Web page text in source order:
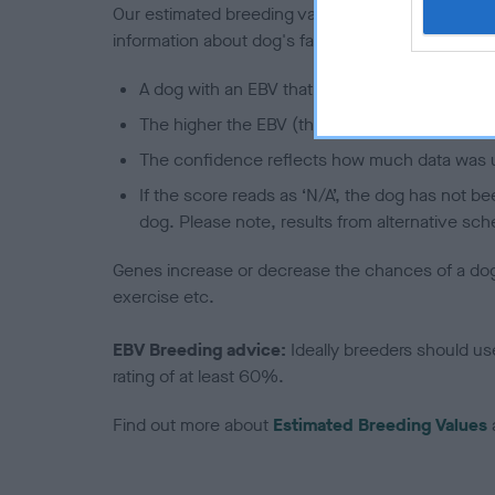
Our estimated breeding values (EBVs) predict
information about dog's family with data from the
A dog with an EBV that is a minus number
The higher the EBV (the further towards the
The confidence reflects how much data was
If the score reads as ‘N/A’, the dog has not
dog. Please note, results from alternative
Genes increase or decrease the chances of a
exercise etc.
EBV Breeding advice: Ideally breeders should
rating of at least 60%.
Find out more about Estimated Breeding Values